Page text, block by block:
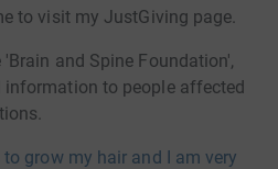
to visit my JustGiving page.
and Spine Foundation',
to people affected
grow my hair and I am very